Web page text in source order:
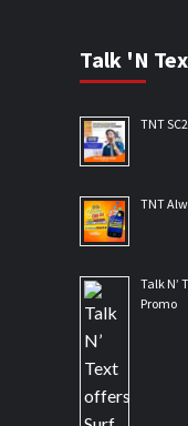
Talk 'N
TNT
TNT
Talk N’
Promo